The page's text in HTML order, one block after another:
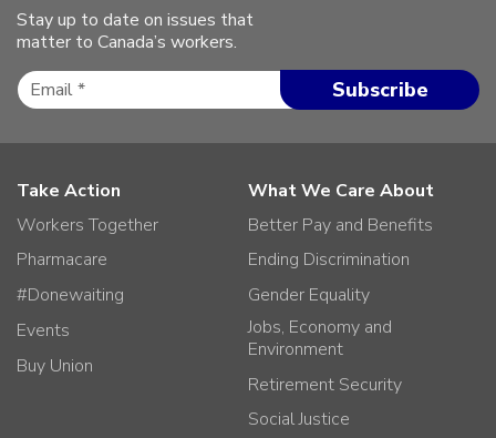
Stay up to date on issues that
matter to Canada’s workers.
Take Action
Workers Together
Pharmacare
#Donewaiting
Events
Buy Union
What We Care About
Better Pay and Benefits
Ending Discrimination
Gender Equality
Jobs, Economy and
Environment
Retirement Security
Social Justice